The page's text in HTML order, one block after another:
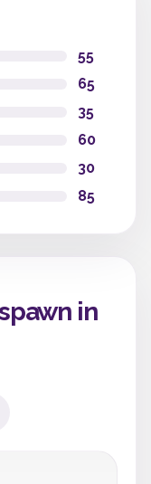
55
65
35
60
30
85
in